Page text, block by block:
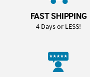
FAST SHIPPING
4 Days or LESS!